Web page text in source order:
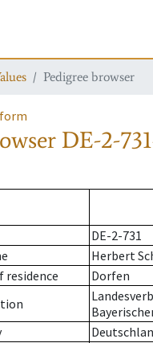
Pedigree browser
DE-2-
DE-2-731
Herbert
residence
Dorfen